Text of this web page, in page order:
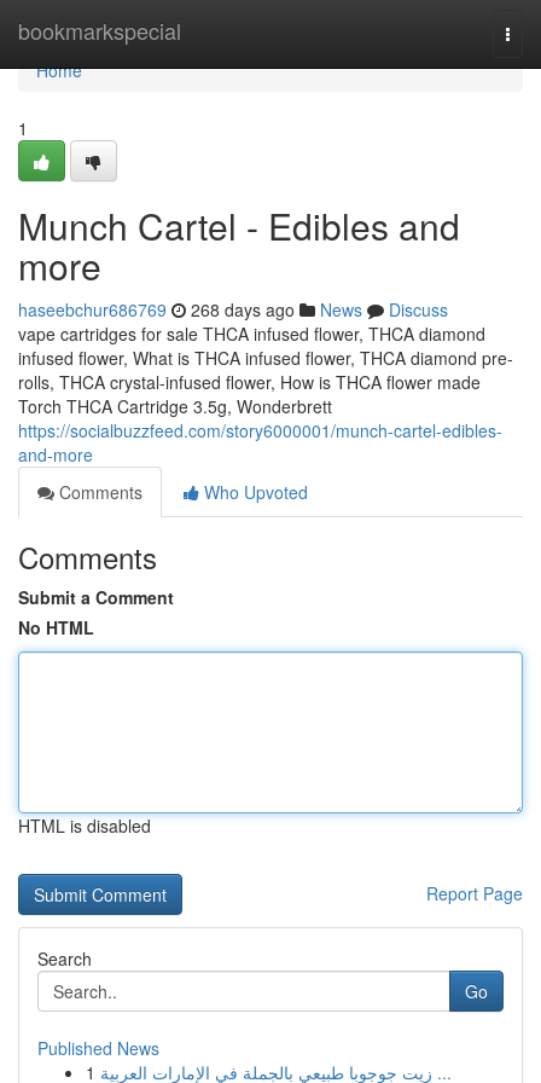
bookmarkspecial
Home
Home
1
Munch Cartel - Edibles and
more
haseebchur686769 268 days ago News
Discuss
vape cartridges for sale THCA infused flower, THCA diamond
infused flower, What is THCA infused flower, THCA diamond pre-
rolls, THCA crystal-infused flower, How is THCA flower made
Torch THCA Cartridge 3.5g, Wonderbrett
https://socialbuzzfeed.com/story6000001/munch-cartel-edibles-
and-more
Comments
Who Upvoted
Comments
Submit a Comment
No HTML
HTML is disabled
Report Page
Search
Go
Published News
1
زيت جوجوبا طبيعي بالجملة في الإمارات العربية ...